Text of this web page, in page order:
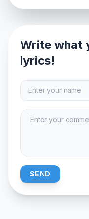
Write what
lyrics!
SEND